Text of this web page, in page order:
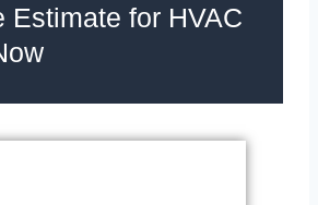
Estimate for HVAC